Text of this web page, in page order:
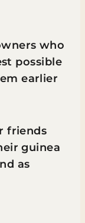
who
possible
earlier
friends
guinea
as